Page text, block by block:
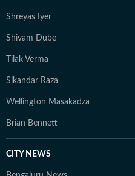
Shreyas Iyer
Shivam Dube
Tilak Verma
Sikandar Raza
Wellington Masakadza
Brian Bennett
CITY NEWS